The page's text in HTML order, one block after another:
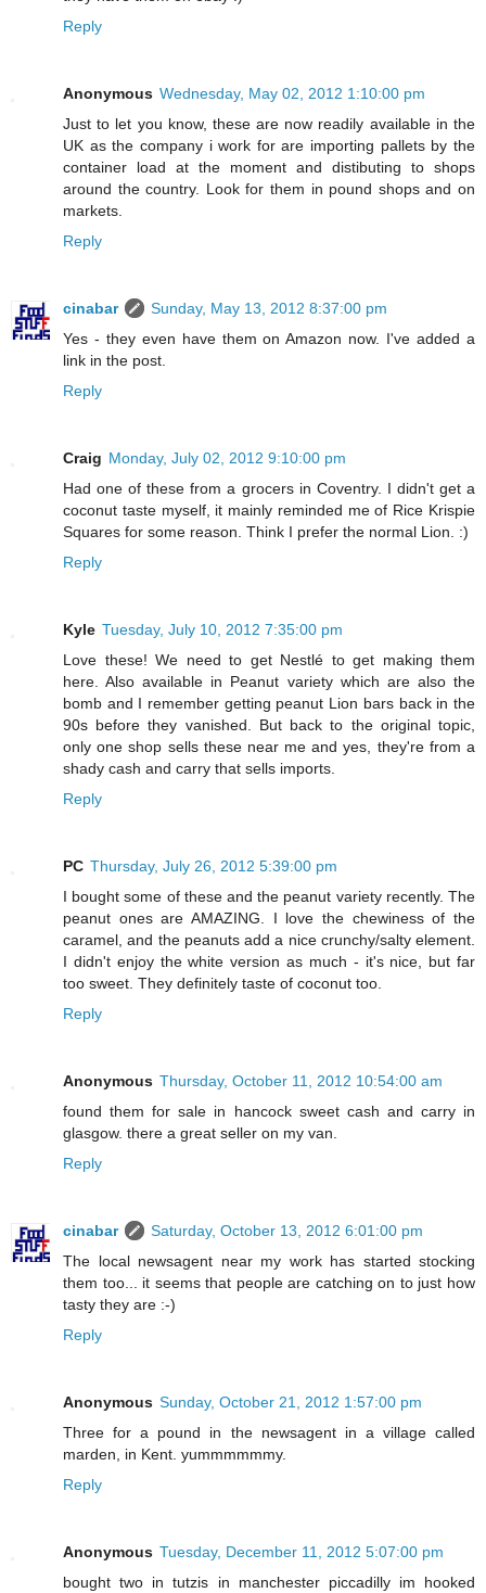
Reply
Anonymous Wednesday, May 02, 2012 1:10:00 pm
Just to let you know, these are now readily available in the
UK as the company i work for are importing pallets by the
container load at the moment and distibuting to shops
around the country. Look for them in pound shops and on
markets.
Reply
cinabar
Sunday, May 13, 2012 8:37:00 pm
Yes - they even have them on Amazon now. I've added a
link in the post.
Reply
Craig Monday, July 02, 2012 9:10:00 pm
Had one of these from a grocers in Coventry. I didn't get a
coconut taste myself, it mainly reminded me of Rice Krispie
Squares for some reason. Think I prefer the normal Lion. :)
Reply
Kyle Tuesday, July 10, 2012 7:35:00 pm
Love these! We need to get Nestlé to get making them
here. Also available in Peanut variety which are also the
bomb and I remember getting peanut Lion bars back in the
90s before they vanished. But back to the original topic,
only one shop sells these near me and yes, they're from a
shady cash and carry that sells imports.
Reply
PC Thursday, July 26, 2012 5:39:00 pm
I bought some of these and the peanut variety recently. The
peanut ones are AMAZING. I love the chewiness of the
caramel, and the peanuts add a nice crunchy/salty element.
I didn't enjoy the white version as much - it's nice, but far
too sweet. They definitely taste of coconut too.
Reply
Anonymous Thursday, October 11, 2012 10:54:00 am
found them for sale in hancock sweet cash and carry in
glasgow. there a great seller on my van.
Reply
cinabar
Saturday, October 13, 2012 6:01:00 pm
The local newsagent near my work has started stocking
them too... it seems that people are catching on to just how
tasty they are :-)
Reply
Anonymous Sunday, October 21, 2012 1:57:00 pm
Three for a pound in the newsagent in a village called
marden, in Kent. yummmmmmy.
Reply
Anonymous Tuesday, December 11, 2012 5:07:00 pm
bought two in tutzis in manchester piccadilly im hooked